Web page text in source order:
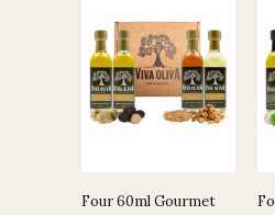
Four 60ml Gourmet